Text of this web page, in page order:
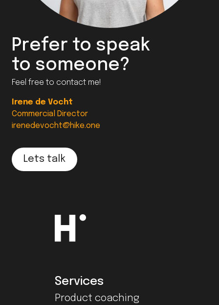
Prefer to speak
to someone?
Feel free to contact me!
Irene de Vocht
Commercial Director
irenedevocht@hike.one
Lets talk
Services
Product coaching